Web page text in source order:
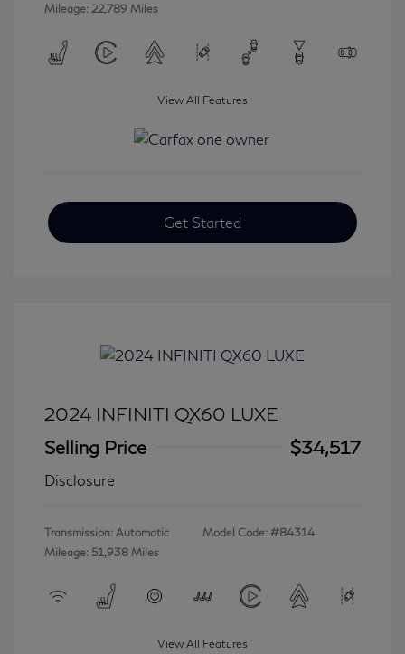
Mileage: 22,789 Miles
View All Features
Get Started
2024 INFINITI QX60 LUXE
Selling Price
$34,517
Disclosure
Transmission: Automatic
Mileage: 51,938 Miles
Model Code: #84314
View All Features